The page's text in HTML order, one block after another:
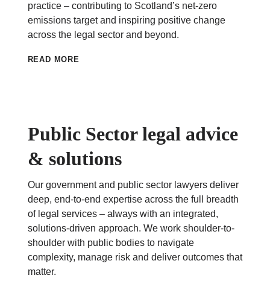
practice – contributing to Scotland’s net-zero
emissions target and inspiring positive change
across the legal sector and beyond.
READ MORE
Public Sector legal advice
& solutions
Our government and public sector lawyers deliver
deep, end-to-end expertise across the full breadth
of legal services – always with an integrated,
solutions-driven approach. We work shoulder-to-
shoulder with public bodies to navigate
complexity, manage risk and deliver outcomes that
matter.